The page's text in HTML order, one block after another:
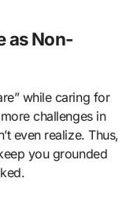
as Non-
while caring for
challenges in
even realize. Thus,
you grounded